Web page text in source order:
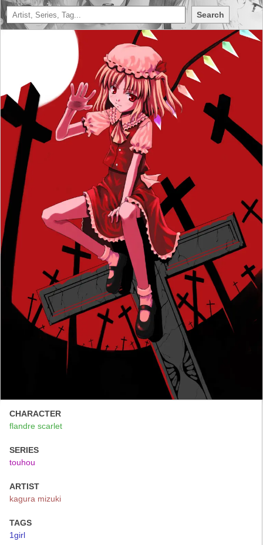
Search
CHARACTER
flandre scarlet
SERIES
touhou
ARTIST
kagura mizuki
TAGS
1girl